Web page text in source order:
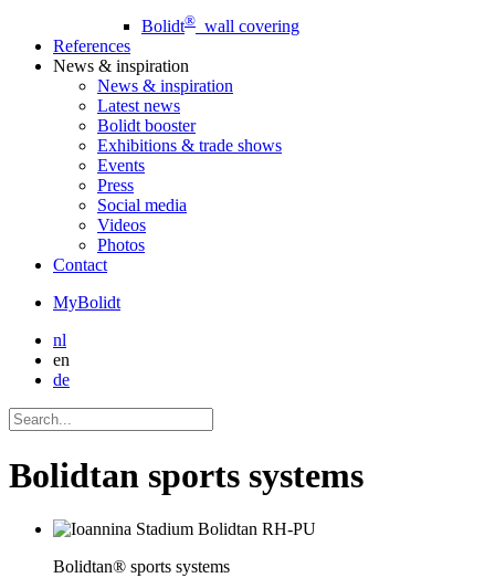
Bolidt® wall covering
References
News & inspiration
News & inspiration
Latest news
Bolidt booster
Exhibitions & trade shows
Events
Press
Social media
Videos
Photos
Contact
MyBolidt
nl
en
de
Bolidtan sports systems
Bolidtan® sports systems